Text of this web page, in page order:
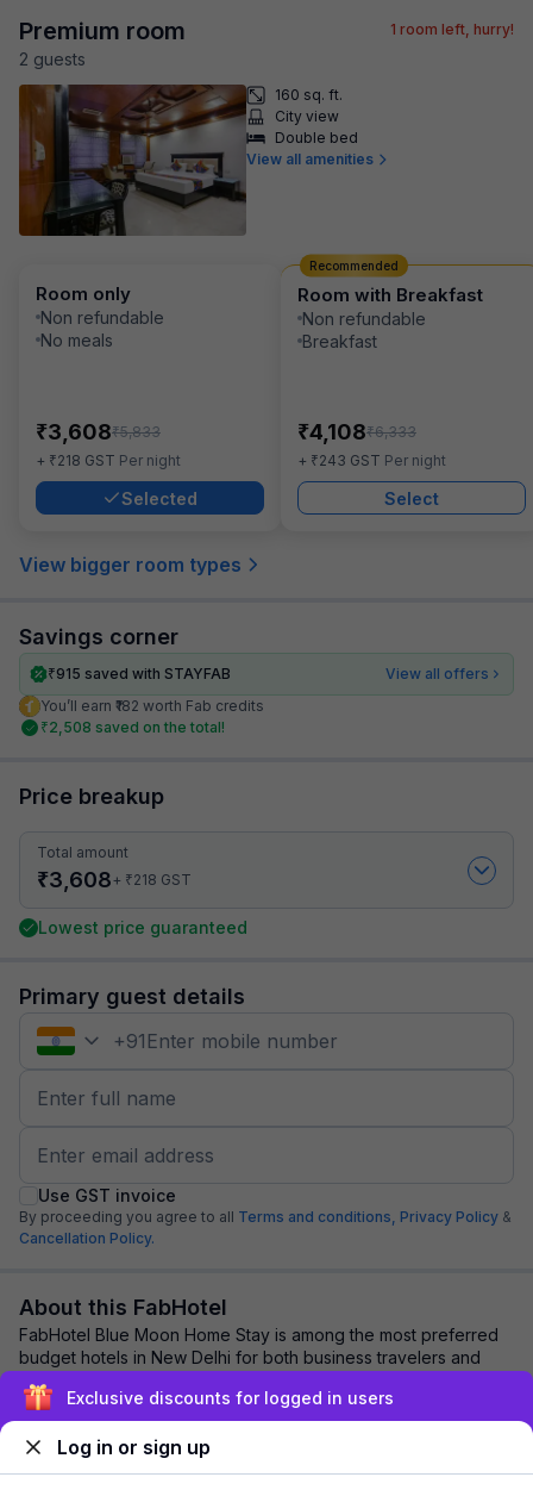
Premium room
2 guests
1 room left, hurry!
160 sq. ft.
City view
Double bed
View all amenities
Room only
Non refundable
No meals
₹3,608₹5,833
+ ₹218 GST Per night
Selected
Room with Breakfast
Non refundable
Breakfast
₹4,108₹6,333
+ ₹243 GST Per night
Select
Recommended
View bigger room types
Savings corner
₹915 saved with STAYFAB
View all offers
You’ll earn ₹182 worth Fab credits
₹2,508 saved on the total!
Price breakup
Total amount
₹3,608+ ₹218 GST
Lowest price guaranteed
Primary guest details
+91
Use GST invoice
By proceeding you agree to all Terms and conditions, Privacy Policy &
Cancellation Policy.
About this FabHotel
FabHotel Blue Moon Home Stay is among the most preferred
budget hotels in New Delhi for both business travelers and
tourists seeking a comfortable sta...
Explore nearby
Exclusive discounts for logged in users
Log in or sign up